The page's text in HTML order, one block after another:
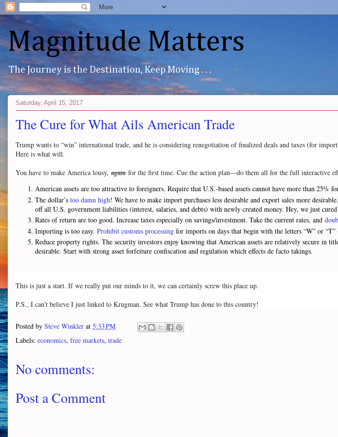
Magnitude Matters
The Journey is the Destination, Keep Moving . . .
Saturday, April 15, 2017
The Cure for What Ails American Trade
Trump wants to “win” international trade, and he is considering renegotiation of finalized deals and taxes (for
Here is what will.
You have to make America lousy, again for the first time. Cue the action plan—do them all for the full interactive
American assets are too attractive to foreigners. Require that U.S.-based assets cannot have more than 25%
The dollar’s too damn high! We have to make import purchases less desirable and export sales more
off all U.S. government liabilities (interest, salaries, and debts) with newly created money. Hey, we just
Rates of return are too good. Increase taxes especially on savings/investment. Take the current rates, and
Importing is too easy. Prohibit customs processing for imports on days that begin with the letters “W” or
Reduce property rights. The security investors enjoy knowing that American assets are relatively secure in
desirable. Start with strong asset forfeiture confiscation and regulation which effects de facto takings.
This is just a start. If we really put our minds to it, we can certainly screw this place up.
P.S., I can’t believe I just linked to Krugman. See what Trump has done to this country!
Posted by Steve Winkler at 5:33 PM
Labels: economics, free markets, trade
No comments:
Post a Comment